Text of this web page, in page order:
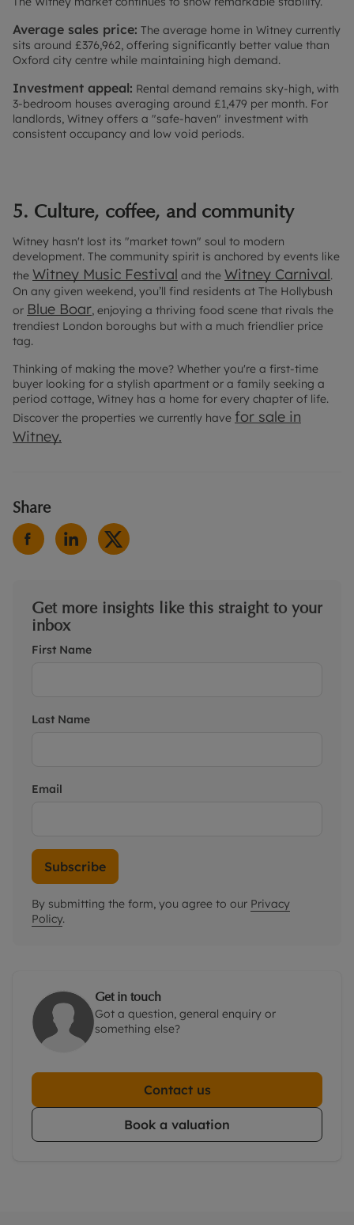
Average sales price: The average home in Witney currently
sits around £376,962, offering significantly better value than
Oxford city centre while maintaining high demand.
Investment appeal: Rental demand remains sky-high, with
3-bedroom houses averaging around £1,479 per month. For
landlords, Witney offers a "safe-haven" investment with
consistent occupancy and low void periods.
5. Culture, coffee, and community
Witney hasn't lost its "market town" soul to modern
development. The community spirit is anchored by events like
the Witney Music Festival and the Witney Carnival.
On any given weekend, you’ll find residents at The Hollybush
or Blue Boar, enjoying a thriving food scene that rivals the
trendiest London boroughs but with a much friendlier price
tag.
Thinking of making the move? Whether you're a first-time
buyer looking for a stylish apartment or a family seeking a
period cottage, Witney has a home for every chapter of life.
Discover the properties we currently have for sale in
Witney.
Share
Get more insights like this straight to your
inbox
First Name
Last Name
Email
Subscribe
By submitting the form, you agree to our Privacy
Policy.
Get in touch
Got a question, general enquiry or
something else?
Contact us
Book a valuation